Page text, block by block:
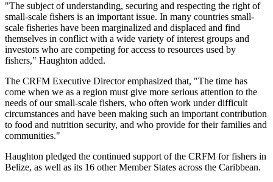
"The subject of understanding, securing and respecting the right of
small-scale fishers is an important issue. In many countries small-
scale fisheries have been marginalized and displaced and find
themselves in conflict with a wide variety of interest groups and
investors who are competing for access to resources used by
fishers," Haughton added.
The CRFM Executive Director emphasized that, "The time has
come when we as a region must give more serious attention to the
needs of our small-scale fishers, who often work under difficult
circumstances and have been making such an important contribution
to food and nutrition security, and who provide for their families and
communities."
Haughton pledged the continued support of the CRFM for fishers in
Belize, as well as its 16 other Member States across the Caribbean.